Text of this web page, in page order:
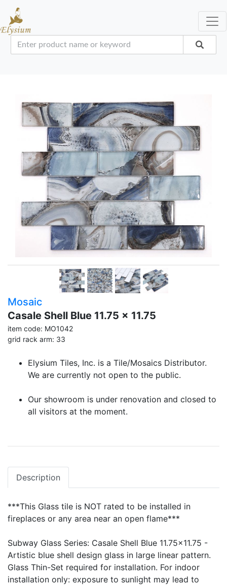
Mosaic
Casale Shell Blue 11.75 x 11.75
item code: MO1042
grid rack arm: 33
Elysium Tiles, Inc. is a Tile/Mosaics Distributor.
We are currently not open to the public.
Our showroom is under renovation and closed to
all visitors at the moment.
Description
***This Glass tile is NOT rated to be installed in
fireplaces or any area near an open flame***
Subway Glass Series: Casale Shell Blue 11.75x11.75 -
Artistic blue shell design glass in large linear pattern.
Glass Thin-Set required for installation. For indoor
installation only: exposure to sunlight may lead to